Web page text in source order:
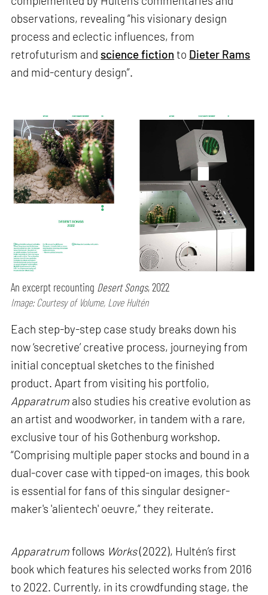
observations, revealing “his visionary design
process and eclectic influences, from
retrofuturism and science fiction to Dieter Rams
and mid-century design”.
An excerpt recounting Desert Songs, 2022
Image: Courtesy of Volume, Love Hultén
Each step-by-step case study breaks down his
now ‘secretive’ creative process, journeying from
initial conceptual sketches to the finished
product. Apart from visiting his portfolio,
Apparatrum also studies his creative evolution as
an artist and woodworker, in tandem with a rare,
exclusive tour of his Gothenburg workshop.
“Comprising multiple paper stocks and bound in a
dual-cover case with tipped-on images, this book
is essential for fans of this singular designer-
maker's 'alientech' oeuvre,” they reiterate.
Apparatrumfollows Works(2022), Hultén’s first
book which features his selected works from 2016
to 2022. Currently, in its crowdfunding stage, the